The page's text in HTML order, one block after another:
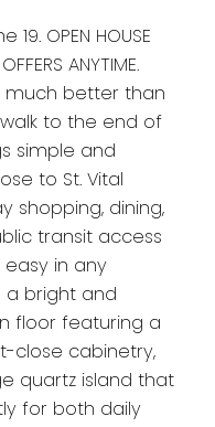
OPEN HOUSE
ANYTIME.
much better than
to the end of
simple and
to St. Vital
shopping, dining,
transit access
in any
a bright and
floor featuring a
close cabinetry,
quartz island that
for both daily